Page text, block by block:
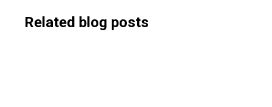
Alternative:
Related blog posts